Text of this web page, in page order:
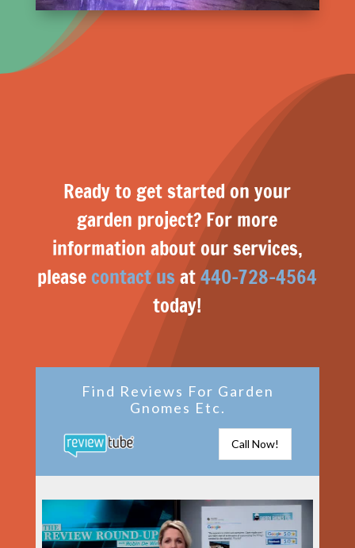
Ready to get started on your
garden project? For more
information about our services,
please contact usat440-728-4564
today!